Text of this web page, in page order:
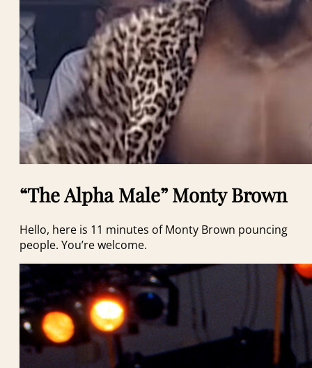
“The Alpha Male” Monty Brown
Hello, here is 11 minutes of Monty Brown pouncing
people. You’re welcome.